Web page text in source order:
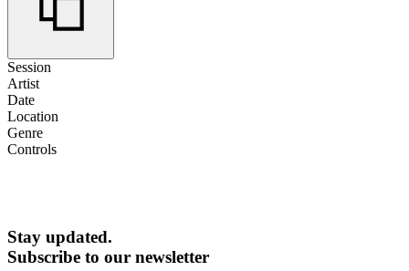
Session
Artist
Date
Location
Genre
Controls
Stay updated.
Subscribe to our newsletter